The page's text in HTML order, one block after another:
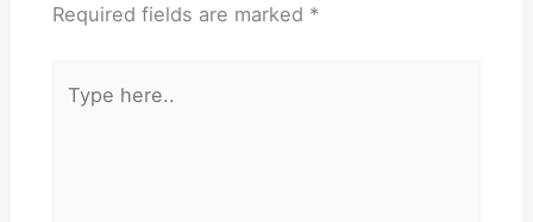
Required fields are marked *
here..